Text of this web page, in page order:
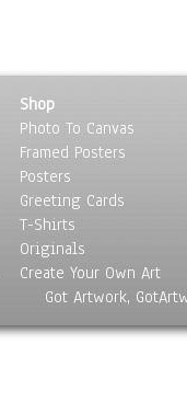
Shop
Photo To Canvas
Framed Posters
Posters
Greeting Cards
T-Shirts
Originals
Create Your Own Art
Got Artwork,